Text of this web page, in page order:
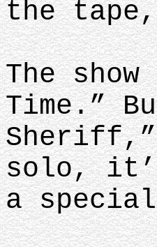
the
The
Time.”
solo,
a